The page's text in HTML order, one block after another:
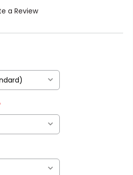
a Review